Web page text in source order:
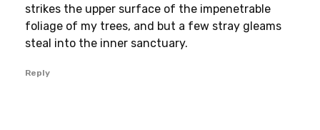
strikes the upper surface of the impenetrable
foliage of my trees, and but a few stray gleams
steal into the inner sanctuary.
Reply